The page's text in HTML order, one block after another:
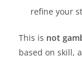
refine your
This is not
based on skill,